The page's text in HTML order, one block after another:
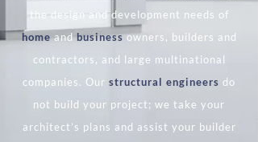
the design and development needs of
home andbusinessowners, builders and
contractors, and large multinational
companies. Our structural engineers do
not build your project; we take your
architect’s plans and assist your builder